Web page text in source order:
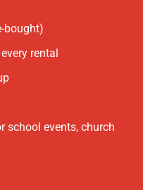
bought)
rental
school events, church